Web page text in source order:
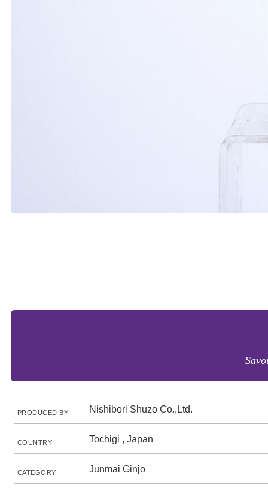
PRODUCED BY Nishibori Shuzo Co.,Ltd.
COUNTRY Tochigi , Japan
CATEGORY Junmai Ginjo